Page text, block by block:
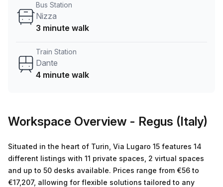
foyer and 24/7 elevator/lift access - making it easy to get
to work anytime you need to. For transportation
15. The average weekly desk price for the area is €1350
per week. Our experienced team are flexible space experts
Bus Station
Nizza
3 minute walk
Train Station
Dante
4 minute walk
Workspace Overview - Regus (Italy)
Situated in the heart of Turin, Via Lugaro 15 features 14
different listings with 11 private spaces, 2 virtual spaces
and up to 50 desks available. Prices range from €56 to
€17,207, allowing for flexible solutions tailored to any